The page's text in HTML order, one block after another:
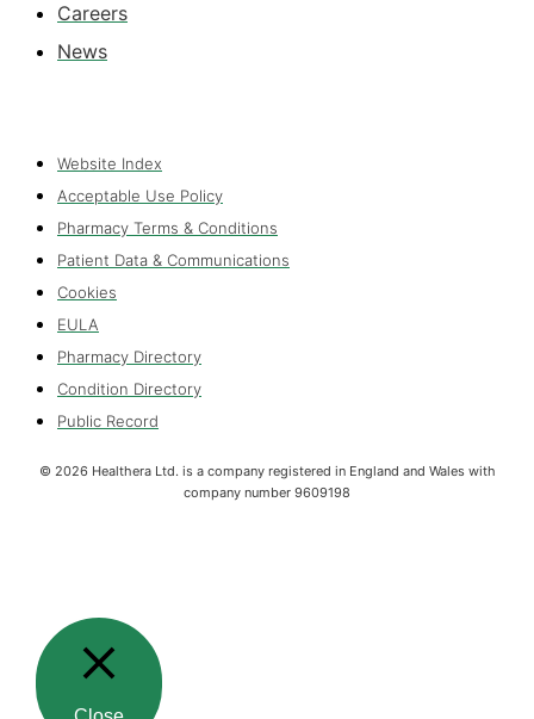
Careers
News
Website Index
Acceptable Use Policy
Pharmacy Terms & Conditions
Patient Data & Communications
Cookies
EULA
Pharmacy Directory
Condition Directory
Public Record
© 2026 Healthera Ltd. is a company registered in England and Wales with
company number 9609198